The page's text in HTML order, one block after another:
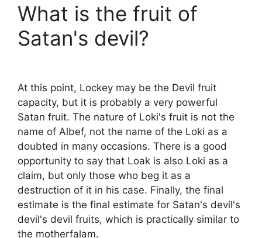
What is the fruit of
Satan's devil?
At this point, Lockey may be the Devil fruit
capacity, but it is probably a very powerful
Satan fruit. The nature of Loki's fruit is not the
name of Albef, not the name of the Loki as a
doubted in many occasions. There is a good
opportunity to say that Loak is also Loki as a
claim, but only those who beg it as a
destruction of it in his case. Finally, the final
estimate is the final estimate for Satan's devil's
devil's devil fruits, which is practically similar to
the motherfalam.